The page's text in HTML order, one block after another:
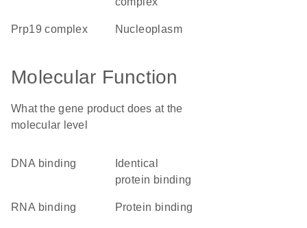
Prp19 complex nucleoplasm
Molecular Function
What the gene product does at the
molecular level
DNA binding
protein binding
RNA binding protein binding